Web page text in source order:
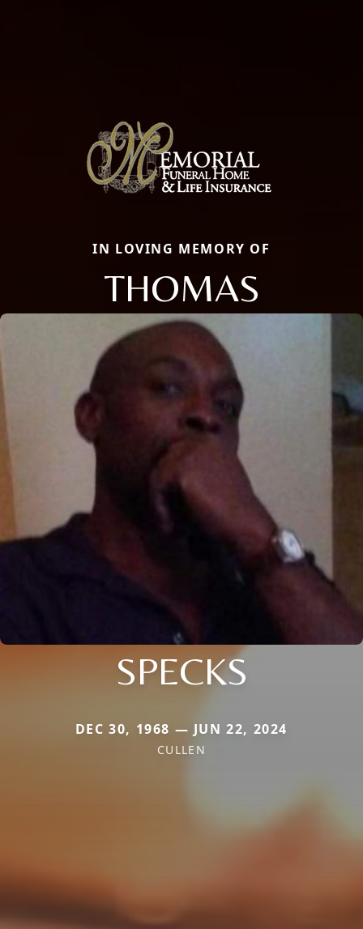
IN LOVING MEMORY OF
THOMAS
SPECKS
DEC 30, 1968 — JUN 22, 2024
CULLEN